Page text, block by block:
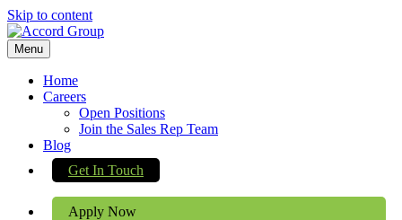
Skip to content
Menu
Home
Careers
Open Positions
Join the Sales Rep Team
Blog
Get In Touch
Apply Now